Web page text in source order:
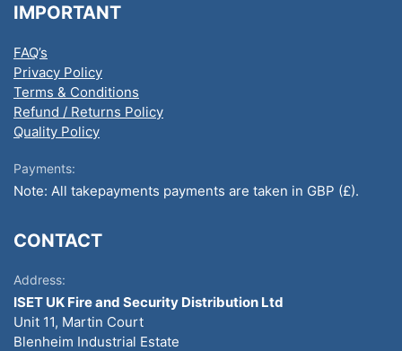
IMPORTANT
FAQ’s
Privacy Policy
Terms & Conditions
Refund / Returns Policy
Quality Policy
Payments:
Note: All takepayments payments are taken in GBP (£).
CONTACT
Address:
ISET UK Fire and Security Distribution Ltd
Unit 11, Martin Court
Blenheim Industrial Estate